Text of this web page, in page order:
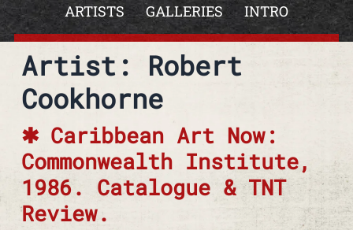
ARTISTS GALLERIES INTRO
Artist: Robert
Cookhorne
Caribbean Art Now:
Commonwealth Institute,
1986. Catalogue & TNT
Review.